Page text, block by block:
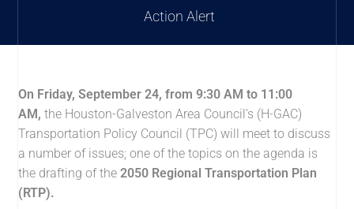
Action Alert
On Friday, September 24, from 9:30 AM to 11:00
AM, the Houston-Galveston Area Council’s (H-GAC)
Transportation Policy Council (TPC) will meet to discuss
a number of issues; one of the topics on the agenda is
the drafting of the2050 Regional Transportation Plan
(RTP).